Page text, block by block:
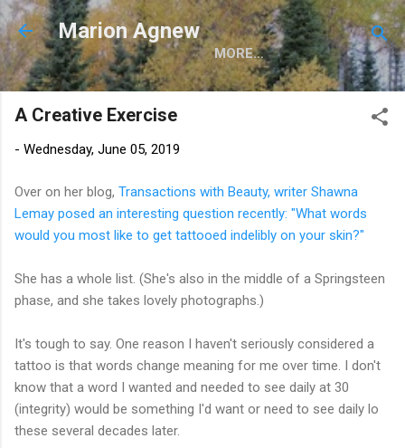
Skip to main content
Marion Agnew
MORE…
A Creative Exercise
- Wednesday, June 05, 2019
Over on her blog, Transactions with Beauty, writer Shawna
Lemay posed an interesting question recently: "What words
would you most like to get tattooed indelibly on your skin?"
She has a whole list. (She's also in the middle of a Springsteen
phase, and she takes lovely photographs.)
It's tough to say. One reason I haven't seriously considered a
tattoo is that words change meaning for me over time. I don't
know that a word I wanted and needed to see daily at 30
(integrity) would be something I'd want or need to see daily lo
these several decades later.